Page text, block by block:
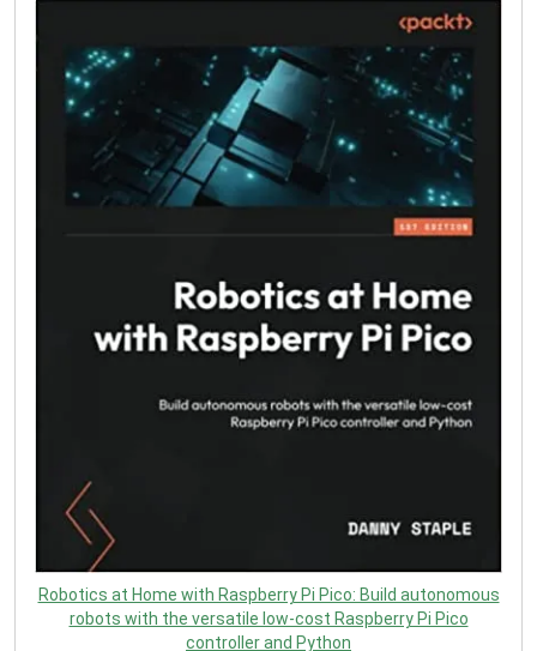
Robotics at Home with Raspberry Pi Pico: Build autonomous
robots with the versatile low-cost Raspberry Pi Pico
controller and Python